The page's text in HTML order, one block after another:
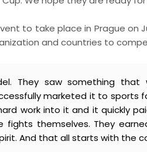
to take place in Prague on
and countries to
They saw something that
marketed it to sports
work into it and it quickly
themselves. They
And that all starts with the